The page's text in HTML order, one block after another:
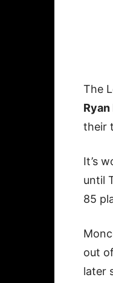
The
Ryan
their
It’s
until
85
out
later